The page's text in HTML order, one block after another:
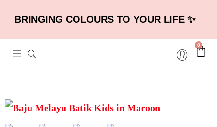
BRINGING COLOURS TO YOUR LIFE ✨
0